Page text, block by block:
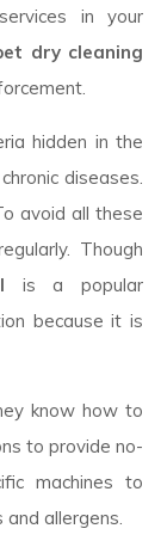
in your
dry cleaning
hidden in the
diseases.
avoid all these
Though
is a popular
because it is
know how to
to provide no-
machines to
allergens.